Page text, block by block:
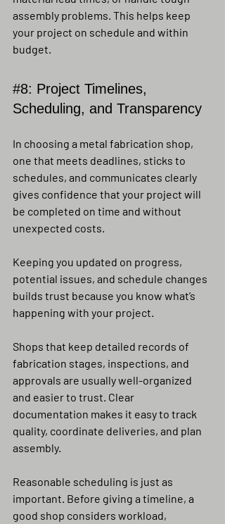
assembly problems. This helps keep
your project on schedule and within
budget.
#8: Project Timelines,
Scheduling, and Transparency
In choosing a metal fabrication shop,
one that meets deadlines, sticks to
schedules, and communicates clearly
gives confidence that your project will
be completed on time and without
unexpected costs.
Keeping you updated on progress,
potential issues, and schedule changes
builds trust because you know what’s
happening with your project.
Shops that keep detailed records of
fabrication stages, inspections, and
approvals are usually well-organized
and easier to trust. Clear
documentation makes it easy to track
quality, coordinate deliveries, and plan
assembly.
Reasonable scheduling is just as
important. Before giving a timeline, a
good shop considers workload,